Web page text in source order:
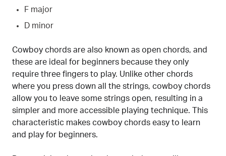
F major
D minor
Cowboy chords are also known as open chords, and
these are ideal for beginners because they only
require three fingers to play. Unlike other chords
where you press down all the strings, cowboy chords
allow you to leave some strings open, resulting in a
simpler and more accessible playing technique. This
characteristic makes cowboy chords easy to learn
and play for beginners.